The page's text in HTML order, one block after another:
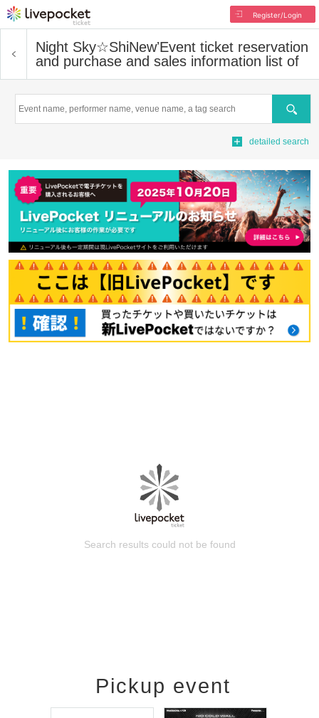
Register/Login
Night Sky☆ShiNewʼEvent ticket reservation
and purchase and sales information list of
Search
detailed search
Search results could not be found
Pickup event